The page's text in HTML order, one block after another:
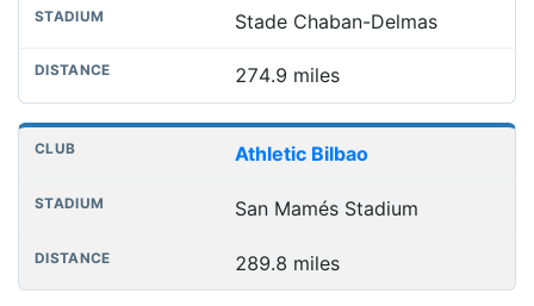
Stade Chaban-Delmas
274.9 miles
Athletic Bilbao
San Mamés Stadium
289.8 miles